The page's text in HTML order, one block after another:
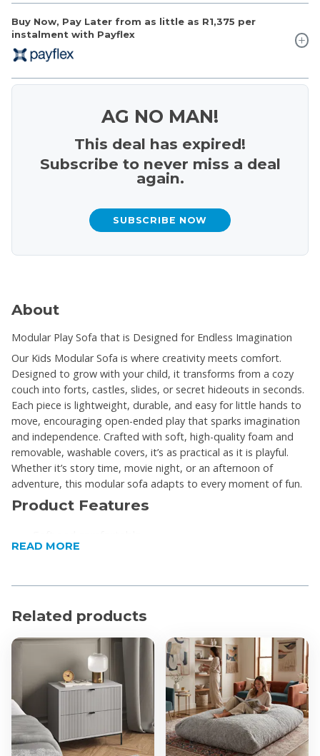
Buy Now, Pay Later from as little as R1,375 per
instalment with Payflex
AG NO MAN!
This deal has expired!
Subscribe to never miss a deal
again.
SUBSCRIBE NOW
About
Modular Play Sofa that is Designed for Endless Imagination
Our Kids Modular Sofa is where creativity meets comfort.
Designed to grow with your child, it transforms from a cozy
couch into forts, castles, slides, or secret hideouts in seconds.
Each piece is lightweight, durable, and easy for little hands to
move, encouraging open-ended play that sparks imagination
and independence. Crafted with soft, high-quality foam and
removable, washable covers, it’s as practical as it is playful.
Whether it’s story time, movie night, or an afternoon of
adventure, this modular sofa adapts to every moment of fun.
Product Features
Covers are removable and fully machine washable
Medium-density foam for perfect cushioning and
10 pieces included to arrange however you want
Primary Material Subtype: Cotton
Secondary Material Subtype: Corduroy
Product Specifications
Proudly made in South Africa
Dimensions (W x H x D): 140 x 70 x 68cm
READ MORE
Related products